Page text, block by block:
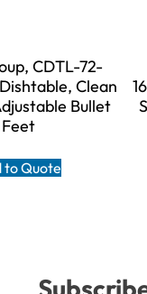
CDTL-72-
Clean
Bullet
Feet
to Quote